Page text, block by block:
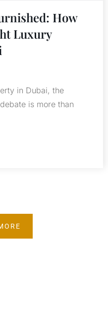
How
Luxury
in Dubai, the
is more than